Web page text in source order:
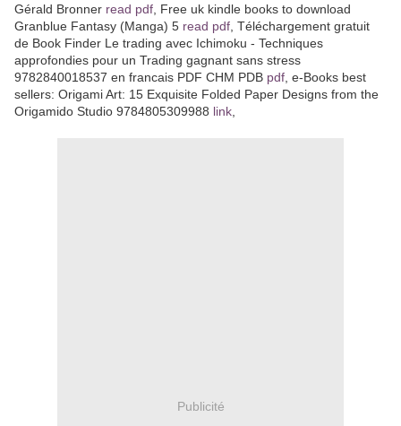
Gérald Bronner read pdf , Free uk kindle books to download
Granblue Fantasy (Manga) 5 read pdf , Téléchargement gratuit
de Book Finder Le trading avec Ichimoku - Techniques
approfondies pour un Trading gagnant sans stress
9782840018537 en francais PDF CHM PDB pdf , e-Books best
sellers: Origami Art: 15 Exquisite Folded Paper Designs from the
Origamido Studio 9784805309988 link
Publicité